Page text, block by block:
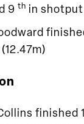
9 th in shotput
finished